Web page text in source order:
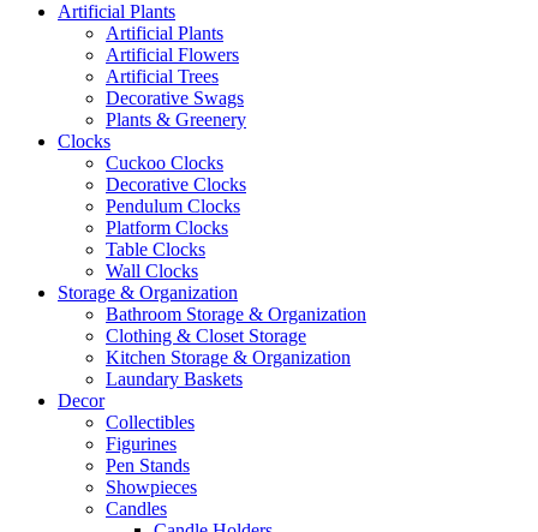
Artificial Plants
Artificial Plants
Artificial Flowers
Artificial Trees
Decorative Swags
Plants & Greenery
Clocks
Cuckoo Clocks
Decorative Clocks
Pendulum Clocks
Platform Clocks
Table Clocks
Wall Clocks
Storage & Organization
Bathroom Storage & Organization
Clothing & Closet Storage
Kitchen Storage & Organization
Laundary Baskets
Decor
Collectibles
Figurines
Pen Stands
Showpieces
Candles